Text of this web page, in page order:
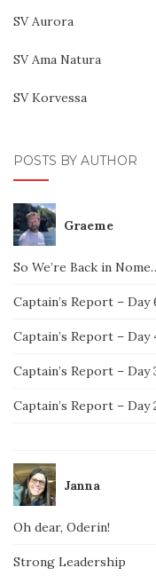
SV Aurora
SV Ama Natura
SV Korvessa
POSTS BY AUTHOR
Graeme
So We’re Back in
Captain’s Report – Day
Captain’s Report – Day
Captain’s Report – Day
Captain’s Report – Day
Janna
Oh dear, Oderin!
Strong Leadership